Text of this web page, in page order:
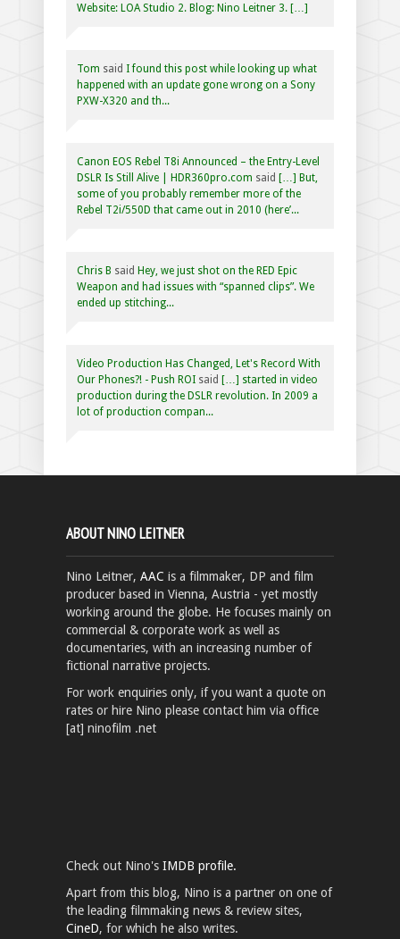
Website: LOA Studio 2. Blog: Nino Leitner 3. […]
Tom said I found this post while looking up what
happened with an update gone wrong on a Sony
PXW-X320 and th...
Canon EOS Rebel T8i Announced – the Entry-Level
DSLR Is Still Alive | HDR360pro.com said […] But,
some of you probably remember more of the
Rebel T2i/550D that came out in 2010 (here’...
Chris B said Hey, we just shot on the RED Epic
Weapon and had issues with “spanned clips”. We
ended up stitching...
Video Production Has Changed, Let's Record With
Our Phones?! - Push ROI said […] started in video
production during the DSLR revolution. In 2009 a
lot of production compan...
ABOUT NINO LEITNER
Nino Leitner, AAC is a filmmaker, DP and film
producer based in Vienna, Austria - yet mostly
working around the globe. He focuses mainly on
commercial & corporate work as well as
documentaries, with an increasing number of
fictional narrative projects.
For work enquiries only, if you want a quote on
rates or hire Nino please contact him via office
[at] ninofilm .net
Check out Nino's IMDB profile.
Apart from this blog, Nino is a partner on one of
the leading filmmaking news & review sites,
CineD, for which he also writes.